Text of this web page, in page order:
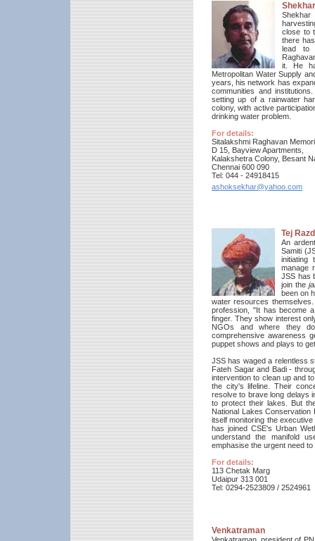
close to
there
lead to
it. He
Metropolitan Water Supply
years, his network has
communities and
setting up of a rainwater
colony, with active
drinking water problem.
For details:
Sitalakshmi Raghavan
D 15, Bayview Apartments,
Kalakshetra Colony, Besant
Chennai 600 090
Tel: 044 - 24918415
ashoksekhar@yahoo.com
Tej
An
Samiti
initiating
manage
JSS has
join the
been on
water resources
profession, "It has become
finger. They show interest
NGOs and where they
comprehensive awareness
puppet shows and plays to
JSS has waged a relentless
Fateh Sagar and Badi -
intervention to clean up and
the city's lifeline. Their
resolve to brave long delays
to protect their lakes. But
National Lakes
itself monitoring the
has joined CSE's Urban
understand the manifold
emphasise the urgent need
For details:
113 Chetak Marg
Udaipur 313 001
Tel: 0294-2523809 / 2524961
Venkatraman